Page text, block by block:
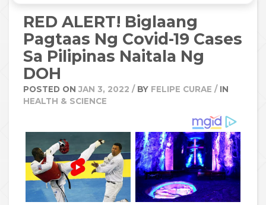
RED ALERT! Biglaang
Pagtaas Ng Covid-19 Cases
Sa Pilipinas Naitala Ng
DOH
POSTED ON JAN 3, 2022 / BY FELIPE CURAE / IN
HEALTH & SCIENCE